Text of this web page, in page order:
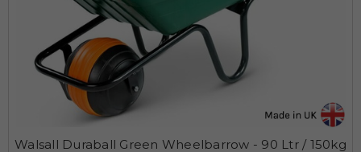
Walsall Duraball Green Wheelbarrow - 90 Ltr / 150kg